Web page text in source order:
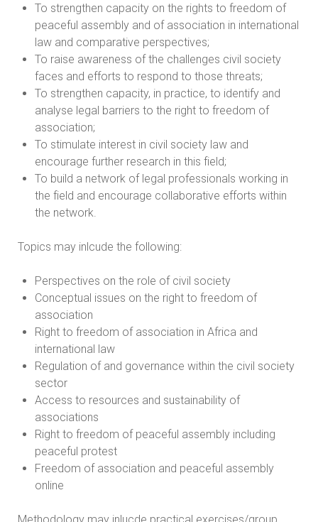
To strengthen capacity on the rights to freedom of
peaceful assembly and of association in international
law and comparative perspectives;
To raise awareness of the challenges civil society
faces and efforts to respond to those threats;
To strengthen capacity, in practice, to identify and
analyse legal barriers to the right to freedom of
association;
To stimulate interest in civil society law and
encourage further research in this field;
To build a network of legal professionals working in
the field and encourage collaborative efforts within
the network.
Topics may inlcude the following:
Perspectives on the role of civil society
Conceptual issues on the right to freedom of
association
Right to freedom of association in Africa and
international law
Regulation of and governance within the civil society
sector
Access to resources and sustainability of
associations
Right to freedom of peaceful assembly including
peaceful protest
Freedom of association and peaceful assembly
online
Methodology may inlucde practical exercises/group